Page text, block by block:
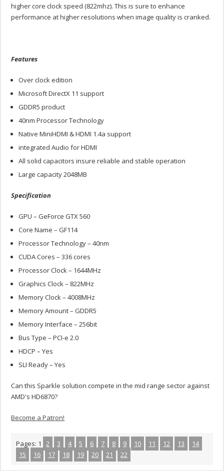
higher core clock speed (822mhz). This is sure to enhance
performance at higher resolutions when image quality is cranked.
Features
Over clock edition
Microsoft DirectX 11 support
GDDR5 product
40nm Processor Technology
Native MiniHDMI & HDMI 1.4a support
integrated Audio for HDMI
All solid capacitors insure reliable and stable operation
Large capacity 2048MB
Specification
GPU – GeForce GTX 560
Core Name – GF114
Processor Technology – 40nm
CUDA Cores – 336 cores
Processor Clock – 1644MHz
Graphics Clock – 822MHz
Memory Clock – 4008MHz
Memory Amount – GDDR5
Memory Interface – 256bit
Bus Type – PCI-e 2.0
HDCP – Yes
SLI Ready – Yes
Can this Sparkle solution compete in the mid range sector against
AMD's HD6870?
Become a Patron!
Pages: 1 2 3 4 5 6 7 8 9 10 11 12 13
14
15
16 17 18 19 20 21 22